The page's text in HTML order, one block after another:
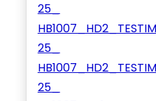
25_
25_
25_